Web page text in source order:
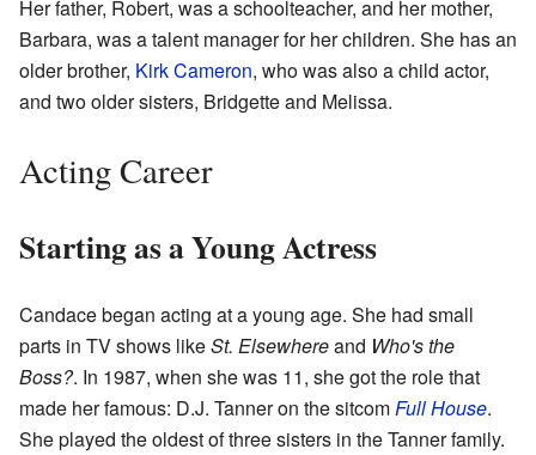
Her father, Robert, was a schoolteacher, and her mother,
Barbara, was a talent manager for her children. She has an
older brother, Kirk Cameron, who was also a child actor,
and two older sisters, Bridgette and Melissa.
Acting Career
Starting as a Young Actress
Candace began acting at a young age. She had small
parts in TV shows likeSt. Elsewhereand Who's the
Boss?. In 1987, when she was 11, she got the role that
made her famous: D.J. Tanner on the sitcomFull House.
She played the oldest of three sisters in the Tanner family.